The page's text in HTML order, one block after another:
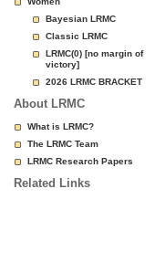
Bayesian LRMC
Classic LRMC
LRMC(0) [no margin of
victory]
2026 LRMC BRACKET
About LRMC
What is LRMC?
The LRMC Team
LRMC Research Papers
Related Links